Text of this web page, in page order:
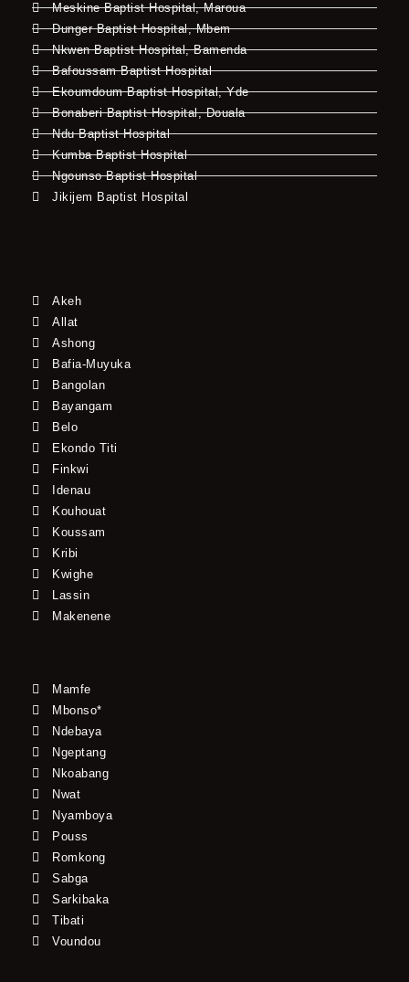
Meskine Baptist Hospital, Maroua
Dunger Baptist Hospital, Mbem
Nkwen Baptist Hospital, Bamenda
Bafoussam Baptist Hospital
Ekoumdoum Baptist Hospital, Yde
Bonaberi Baptist Hospital, Douala
Ndu Baptist Hospital
Kumba Baptist Hospital
Ngounso Baptist Hospital
Jikijem Baptist Hospital
Akeh
Allat
Ashong
Bafia-Muyuka
Bangolan
Bayangam
Belo
Ekondo Titi
Finkwi
Idenau
Kouhouat
Koussam
Kribi
Kwighe
Lassin
Makenene
Mamfe
Mbonso*
Ndebaya
Ngeptang
Nkoabang
Nwat
Nyamboya
Pouss
Romkong
Sabga
Sarkibaka
Tibati
Voundou